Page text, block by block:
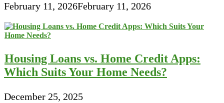
February 11, 2026February 11, 2026
Housing Loans vs. Home Credit Apps:
Which Suits Your Home Needs?
December 25, 2025